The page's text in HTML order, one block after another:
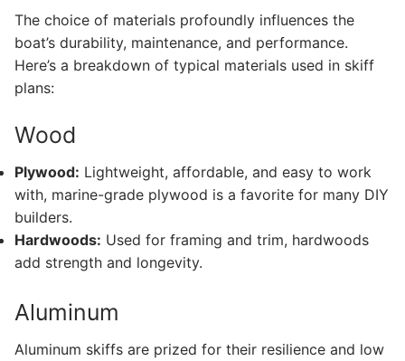
The choice of materials profoundly influences the
boat’s durability, maintenance, and performance.
Here’s a breakdown of typical materials used in skiff
plans:
Wood
Plywood: Lightweight, affordable, and easy to work
with, marine-grade plywood is a favorite for many DIY
builders.
Hardwoods: Used for framing and trim, hardwoods
add strength and longevity.
Aluminum
Aluminum skiffs are prized for their resilience and low